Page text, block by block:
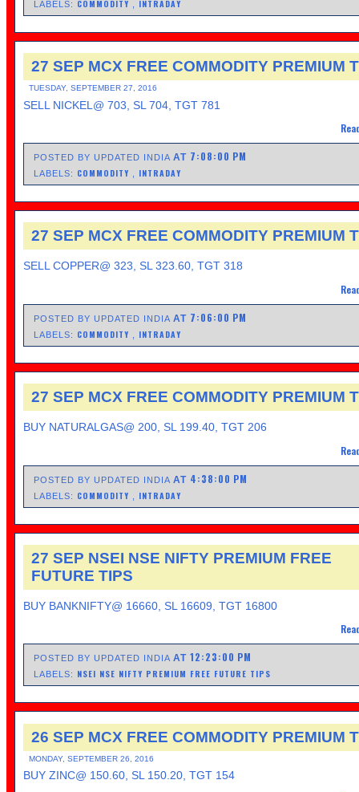
LABELS: COMMODITY INTRADAY
27 SEP MCX FREE COMMODITY PREMIUM
TUESDAY, SEPTEMBER 27, 2016
SELL NICKEL@ 703, SL 704, TGT 781
POSTED BY UPDATED INDIAAT 7:08:00 PM
LABELS: COMMODITY INTRADAY
27 SEP MCX FREE COMMODITY PREMIUM
SELL COPPER@ 323, SL 323.60, TGT 318
POSTED BY UPDATED INDIAAT 7:06:00 PM
LABELS: COMMODITY INTRADAY
27 SEP MCX FREE COMMODITY PREMIUM
BUY NATURALGAS@ 200, SL 199.40, TGT 206
POSTED BY UPDATED INDIAAT 4:38:00 PM
LABELS: COMMODITY INTRADAY
27 SEP NSEI NSE NIFTY PREMIUM FREE
FUTURE TIPS
BUY BANKNIFTY@ 16660, SL 16609, TGT 16800
POSTED BY UPDATED INDIAAT12:23:00 PM
LABELS: NSEI NSE NIFTY PREMIUM FREE FUTURE TIPS
26 SEP MCX FREE COMMODITY PREMIUM
MONDAY, SEPTEMBER 26, 2016
BUY ZINC@ 150.60, SL 150.20, TGT 154